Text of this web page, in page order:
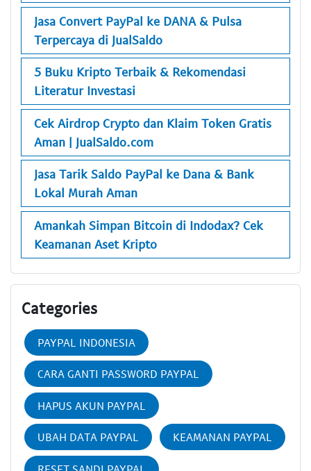
Jasa Convert PayPal ke DANA & Pulsa
Terpercaya di JualSaldo
5 Buku Kripto Terbaik & Rekomendasi
Literatur Investasi
Cek Airdrop Crypto dan Klaim Token Gratis
Aman | JualSaldo.com
Jasa Tarik Saldo PayPal ke Dana & Bank
Lokal Murah Aman
Amankah Simpan Bitcoin di Indodax? Cek
Keamanan Aset Kripto
Categories
PAYPAL INDONESIA
CARA GANTI PASSWORD PAYPAL
HAPUS AKUN PAYPAL
UBAH DATA PAYPAL KEAMANAN PAYPAL